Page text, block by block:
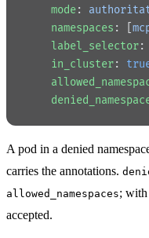
    mode
:
    namespaces
: [
    label_selector
:
    in_cluster
:
A pod in a denied
carries the annotations.
allowed_namespaces;
accepted.